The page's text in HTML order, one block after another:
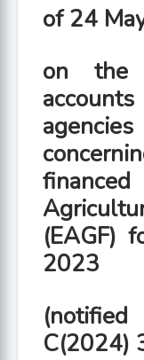
of 24
on the
(EAGF)
2023
C(2024)